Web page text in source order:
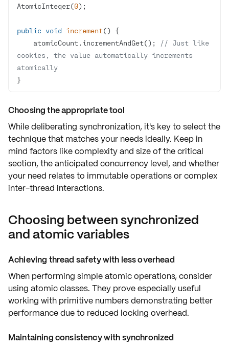
AtomicInteger(0
public void increment()
    atomicCount.incrementAndGet();
// Just like
cookies, the value automatically increments
atomically
}
Choosing the appropriate tool
While deliberating synchronization, it's key to select the
technique that matches your needs ideally. Keep in
mind factors likecomplexityand sizeof thecritical
section, the anticipated concurrency level, and whether
your need relates to immutable operationsorcomplex
inter-thread interactions.
Choosing between synchronized
and atomic variables
Achieving thread safety with less overhead
When performing simple atomic operations, consider
using atomic classes. They prove especially useful
working with primitive numbersdemonstrating better
performance due to reduced locking overhead.
Maintaining consistency with synchronized